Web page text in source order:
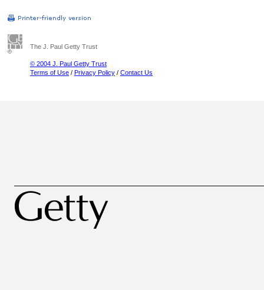
The J. Paul Getty Trust
© 2004 J. Paul Getty Trust
Terms of Use / Privacy Policy / Contact Us